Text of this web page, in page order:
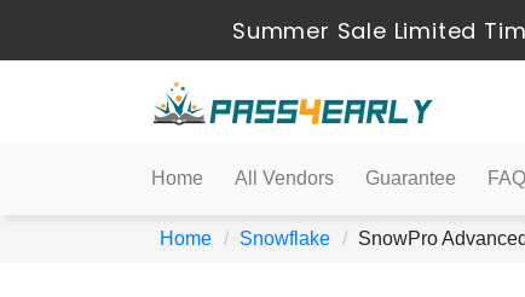
Summer Sale Limited
Home All Vendors Guarantee
Home Snowflake SnowPro